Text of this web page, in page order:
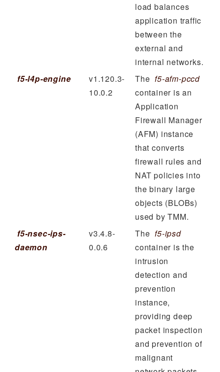
load balances
application traffic
between the
external and
internal networks.
f5-l4p-engine
v1.120.3-
10.0.2
The f5-afm-pccd
container is an
Application
Firewall Manager
(AFM) instance
that converts
firewall rules and
NAT policies into
the binary large
objects (BLOBs)
used by TMM.
f5-nsec-ips-
daemon
v3.4.8-
0.0.6
The f5-ipsd
container is the
intrusion
detection and
prevention
instance,
providing deep
packet inspection
and prevention of
malignant